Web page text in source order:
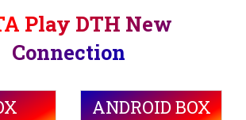
Play DTH New
Connection
ANDROID BOX